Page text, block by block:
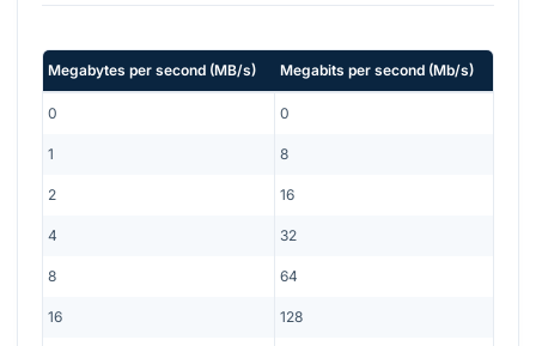
Megabytes per second (MB/s) Megabits per second (Mb/s)
0 0
1 8
2 16
4 32
8 64
16 128